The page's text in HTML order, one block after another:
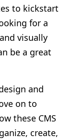
to kickstart
for a
visually
be a great
and
on to
these CMS
create,